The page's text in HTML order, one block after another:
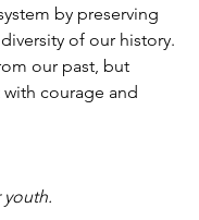
by preserving
of our history.
our past, but
courage and